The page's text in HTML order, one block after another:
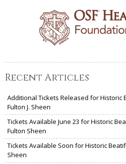
Recent Articles
Additional Tickets Released for Historic
Fulton J. Sheen
Tickets Available June 23 for Historic
Fulton Sheen
Tickets Available Soon for Historic
Sheen